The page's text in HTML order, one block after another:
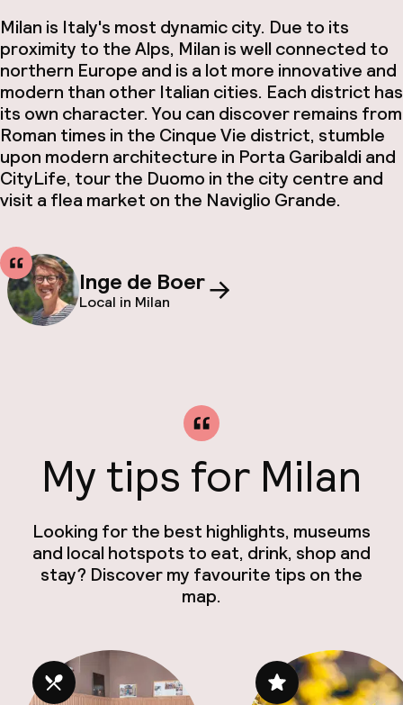
Milan is Italy's most dynamic city. Due to its
proximity to the Alps, Milan is well connected to
northern Europe and is a lot more innovative and
modern than other Italian cities. Each district has
its own character. You can discover remains from
Roman times in the Cinque Vie district, stumble
upon modern architecture in Porta Garibaldi and
CityLife, tour the Duomo in the city centre and
visit a flea market on the Naviglio Grande.
Inge de Boer
Local in Milan
My tips for Milan
Looking for the best highlights, museums
and local hotspots to eat, drink, shop and
stay? Discover my favourite tips on the
map.